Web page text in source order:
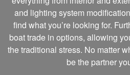
and lighting system
find what you’re looking for.
boat trade in options, allowing
the traditional stress. No matter
be the partner